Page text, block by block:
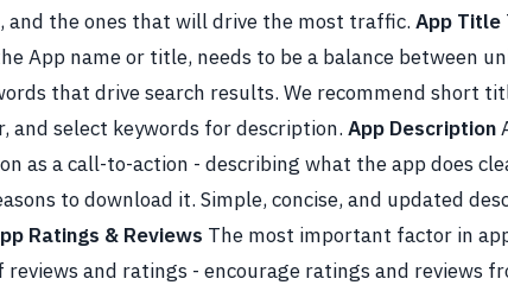
and the ones that will drive the most traffic. App Title
App name or title, needs to be a balance between
that drive search results. We recommend short
and select keywords for description. App Description
as a call-to-action - describing what the app does
to download it. Simple, concise, and updated
Ratings & Reviews The most important factor in
and ratings - encourage ratings and reviews